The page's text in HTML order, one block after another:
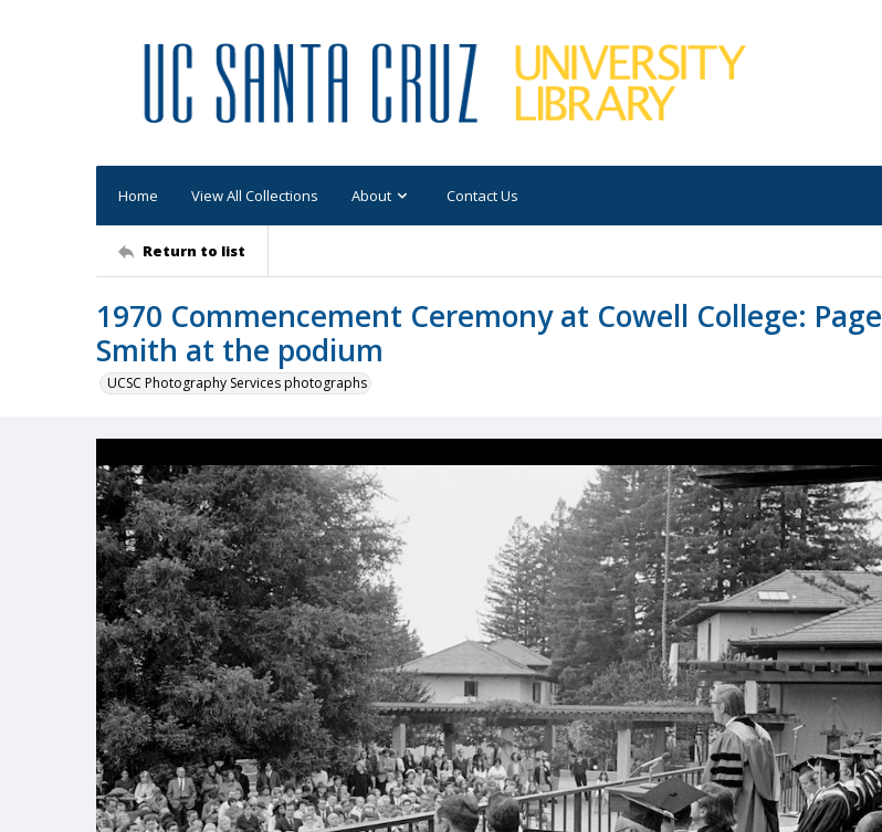
Home View All Collections About Contact Us
Return to list
1970 Commencement Ceremony at Cowell College: Page
Smith at the podium
UCSC Photography Services photographs